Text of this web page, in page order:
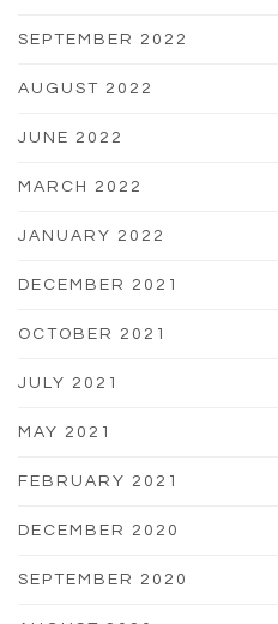
SEPTEMBER 2022
AUGUST 2022
JUNE 2022
MARCH 2022
JANUARY 2022
DECEMBER 2021
OCTOBER 2021
JULY 2021
MAY 2021
FEBRUARY 2021
DECEMBER 2020
SEPTEMBER 2020